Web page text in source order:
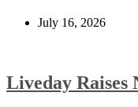
July 16, 2026
Liveday Raises